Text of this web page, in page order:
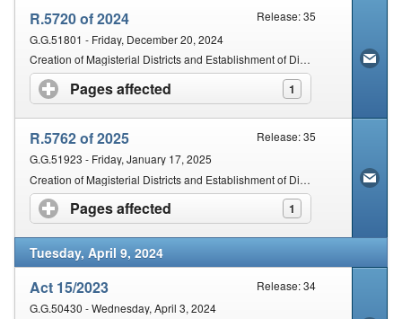
R.5720 of 2024
Release: 35
G.G.51801 - Friday, December 20, 2024
Creation of Magisterial Districts and Establishment of District Courts: Gauteng Province
Pages affected 1
click to expand contents
R.5762 of 2025
Release: 35
G.G.51923 - Friday, January 17, 2025
Creation of Magisterial Districts and Establishment of District Courts: North West Province
Pages affected 1
click to expand contents
Tuesday, April 9, 2024
Act 15/2023
Release: 34
G.G.50430 - Wednesday, April 3, 2024